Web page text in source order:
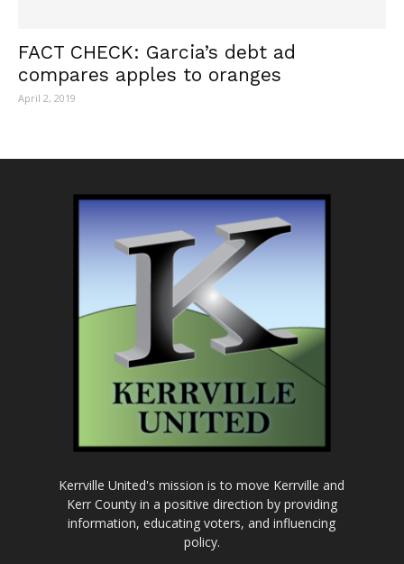
FACT CHECK: Garcia’s debt ad
compares apples to oranges
April 2, 2019
Kerrville United's mission is to move Kerrville and
Kerr County in a positive direction by providing
information, educating voters, and influencing
policy.